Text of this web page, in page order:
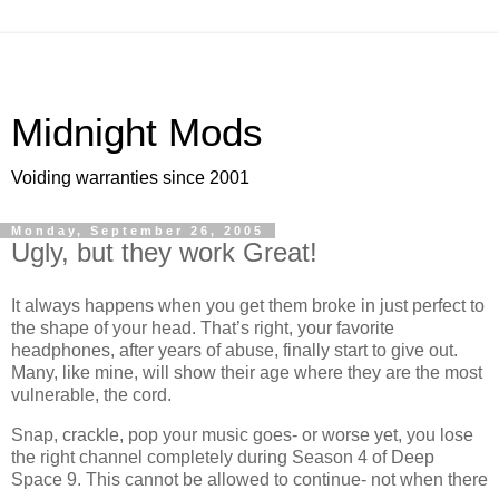
Midnight Mods
Voiding warranties since 2001
Monday, September 26, 2005
Ugly, but they work Great!
It always happens when you get them broke in just perfect to
the shape of your head. That’s right, your favorite
headphones, after years of abuse, finally start to give out.
Many, like mine, will show their age where they are the most
vulnerable, the cord.
Snap, crackle, pop your music goes- or worse yet, you lose
the right channel completely during Season 4 of Deep
Space 9. This cannot be allowed to continue- not when there